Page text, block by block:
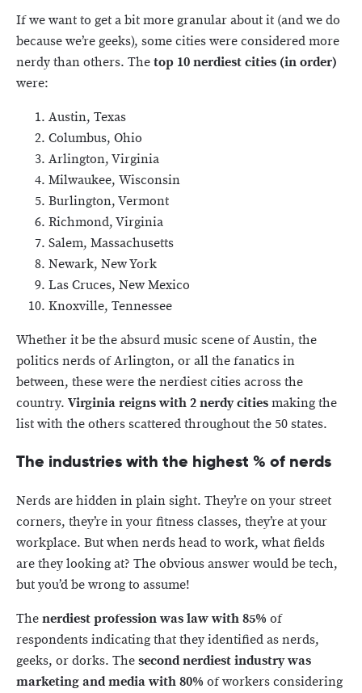
If we want to get a bit more granular about it (and we do
because we’re geeks), some cities were considered more
nerdy than others. Thetop 10 nerdiest cities (in order)
were:
Austin, Texas
Columbus, Ohio
Arlington, Virginia
Milwaukee, Wisconsin
Burlington, Vermont
Richmond, Virginia
Salem, Massachusetts
Newark, New York
Las Cruces, New Mexico
Knoxville, Tennessee
Whether it be the absurd music scene of Austin, the
politics nerds of Arlington, or all the fanatics in
between, these were the nerdiest cities across the
country. Virginia reigns with 2 nerdy citiesmaking the
list with the others scattered throughout the 50 states.
The industries with the highest % of nerds
Nerds are hidden in plain sight. They’re on your street
corners, they’re in your fitness classes, they’re at your
workplace. But when nerds head to work, what fields
are they looking at? The obvious answer would be tech,
but you’d be wrong to assume!
Thenerdiest profession was law with 85% of
respondents indicating that they identified as nerds,
geeks, or dorks. Thesecond nerdiest industry was
marketing and media with 80% of workers considering